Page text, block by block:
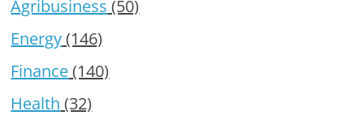
Agribusiness (50)
Energy(146)
Finance(140)
Health (32)